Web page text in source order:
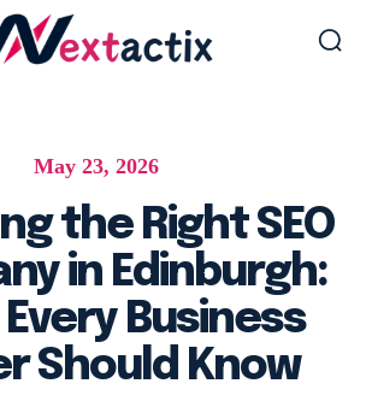
Design
May 23, 2026
the Right SEO
in Edinburgh:
Business
Should Know